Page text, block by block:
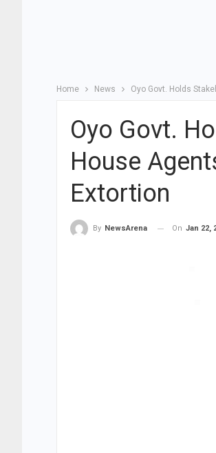
Home News Oyo Govt. Holds
Oyo Govt.
House
Extortion
By NewsArena On Jan 22,